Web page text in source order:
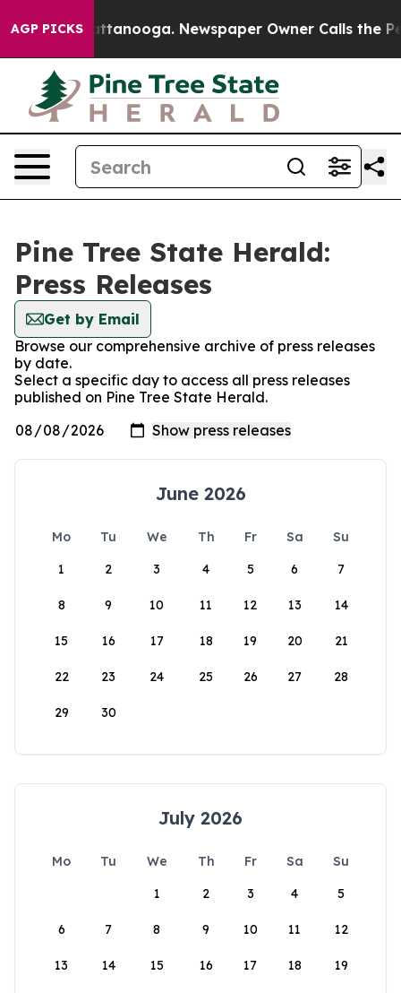
AGP PICKS
in Chattanooga. Newspaper Owner Calls the
Pine Tree State Herald:
Press Releases
Get by Email
Browse our comprehensive archive of press releases
by date.
Select a specific day to access all press releases
published on Pine Tree State Herald.
June 2026
Mo Tu We Th Fr Sa
Su
1
2 3 4 5 6 7
8 9 10 11 12 13 14
15 16 17 18 19 20 21
22 23 24 25 26 27 28
29 30
July 2026
Mo Tu We Th Fr Sa
Su
1
2 3 4 5
6 7 8 9 10 11 12
13 14 15 16 17 18 19